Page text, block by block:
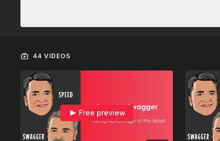
44 VIDEOS
Free preview